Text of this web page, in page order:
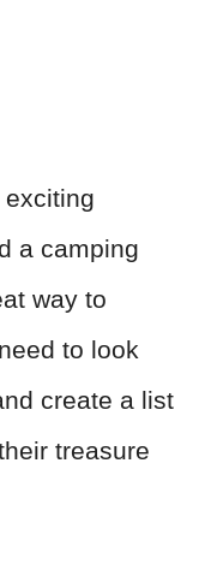
a camping
way to
to look
create a list
treasure